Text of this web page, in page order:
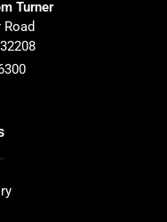
Turner
32208